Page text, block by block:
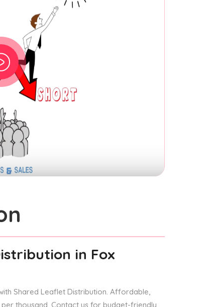
in Fox
Shared Leaflet Distribution. Affordable,
thousand. Contact us for budget-friendly